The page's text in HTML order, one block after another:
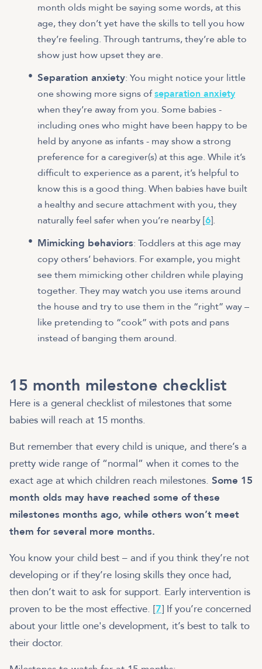
month olds might be saying some words, at this
age, they don’t yet have the skills to tell you how
they’re feeling. Through tantrums, they’re able to
show just how upset they are.
Separation anxiety: You might notice your little
one showing more signs ofseparation anxiety
when they’re away from you. Some babies -
including ones who might have been happy to be
held by anyone as infants - may show a strong
preference for a caregiver(s) at this age. While it’s
difficult to experience as a parent, it’s helpful to
know this is a good thing. When babies have built
a healthy and secure attachment with you, they
naturally feel safer when you’re nearby [6].
Mimicking behaviors: Toddlers at this age may
copy others’ behaviors. For example, you might
see them mimicking other children while playing
together. They may watch you use items around
the house and try to use them in the “right” way –
like pretending to “cook” with pots and pans
instead of banging them around.
15 month milestone checklist
Here is a general checklist of milestones that some
babies will reach at 15 months.
But remember that every child is unique, and there’s a
pretty wide range of “normal” when it comes to the
exact age at which children reach milestones. Some 15
month olds may have reached some of these
milestones months ago, while others won’t meet
them for several more months.
You know your child best – and if you think they’re not
developing or if they’re losing skills they once had,
then don’t wait to ask for support. Early intervention is
proven to be the most effective. [7] If you’re concerned
about your little one's development, it’s best to talk to
their doctor.